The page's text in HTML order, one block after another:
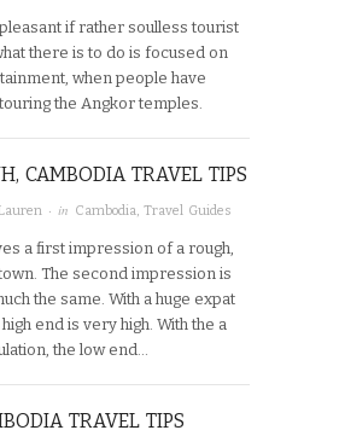
if rather soulless tourist
there is to do is focused on
when people have
the Angkor temples.
CAMBODIA TRAVEL TIPS
· in Cambodia, Travel Guides
a first impression of a rough,
The second impression is
the same. With a huge expat
end is very high. With the a
the low end…
TRAVEL TIPS